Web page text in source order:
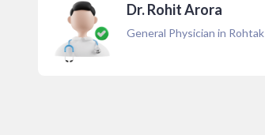
Dr. Rohit Arora
General Physician in Rohtak